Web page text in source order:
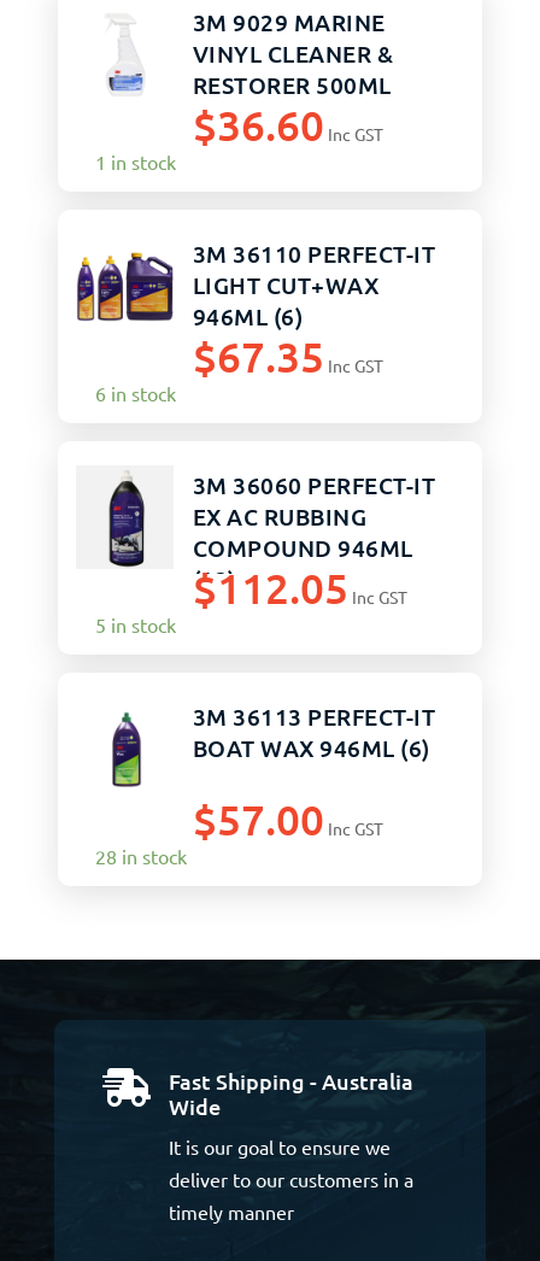
3M 9029 MARINE
VINYL CLEANER &
RESTORER 500ML
$36.60 Inc GST
1 in stock
3M 36110 PERFECT-IT
LIGHT CUT+WAX
946ML (6)
$67.35 Inc GST
6 in stock
3M 36060 PERFECT-IT
EX AC RUBBING
COMPOUND 946ML
(12)
$112.05 Inc GST
5 in stock
3M 36113 PERFECT-IT
BOAT WAX 946ML (6)
$57.00 Inc GST
28 in stock

Fast Shipping - Australia
Wide
It is our goal to ensure we
deliver to our customers in a
timely manner